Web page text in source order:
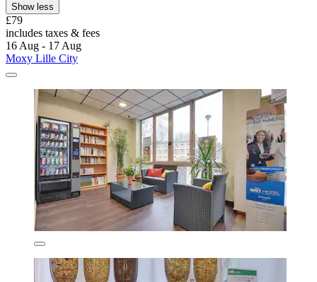
Show less
£79
includes taxes & fees
16 Aug - 17 Aug
Moxy Lille City